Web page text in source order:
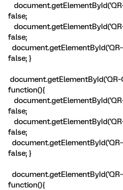
false;
false;
false; }
function(){
false;
false;
false; }
function(){